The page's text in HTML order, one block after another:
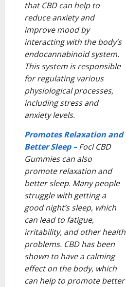
that CBD can help to
reduce anxiety and
improve mood by
interacting with the body’s
endocannabinoid system.
This system is responsible
for regulating various
physiological processes,
including stress and
anxiety levels.
Promotes Relaxation and
Better Sleep –Focl CBD
Gummies can also
promote relaxation and
better sleep. Many people
struggle with getting a
good night’s sleep, which
can lead to fatigue,
irritability, and other health
problems. CBD has been
shown to have a calming
effect on the body, which
can help to promote better